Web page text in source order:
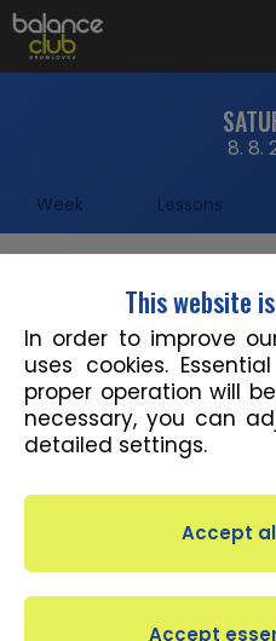
8. 8.
Week Lessons
DIRTY DANCING&SALSA
Alexandra Fraisová
Beginner
This website
In order to improve
uses cookies.
proper operation will
necessary, you can
detailed settings.